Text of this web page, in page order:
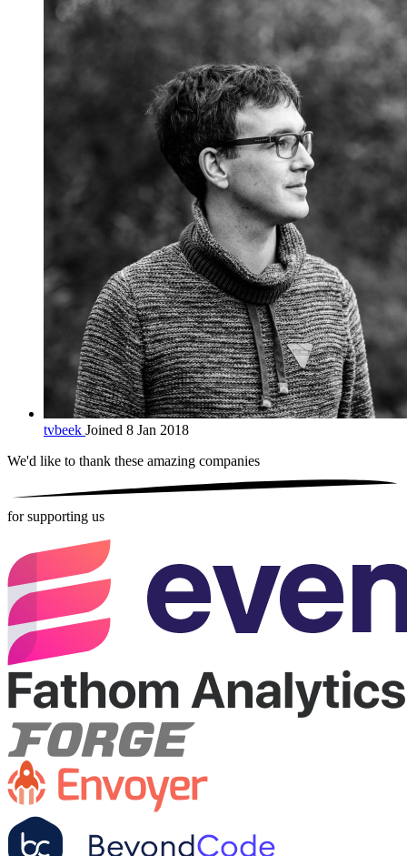
tvbeek Joined 8 Jan 2018
We'd like to thank these amazing companies
for supporting us